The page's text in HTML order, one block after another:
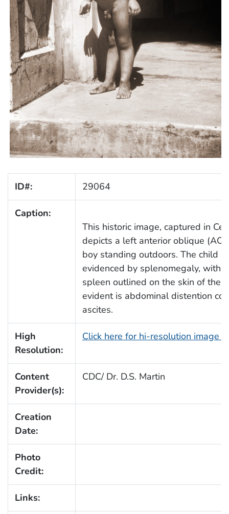
ID#: 29064
Caption:
This historic image, captured in
depicts a left anterior oblique
boy standing outdoors. The child
evidenced by splenomegaly, with
spleen outlined on the skin of the
evident is abdominal distention
ascites.
High
Resolution:
Click here for hi-resolution image
Content
Provider(s):
CDC/ Dr. D.S. Martin
Creation
Date:
Photo
Credit:
Links: